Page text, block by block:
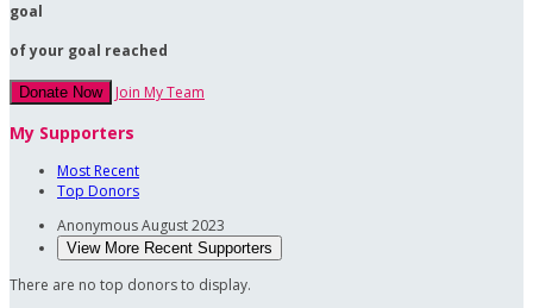
goal
of your goal reached
Donate Now Join My Team
My Supporters
Most Recent
Top Donors
AnonymousAugust 2023
View More Recent Supporters
There are no top donors to display.